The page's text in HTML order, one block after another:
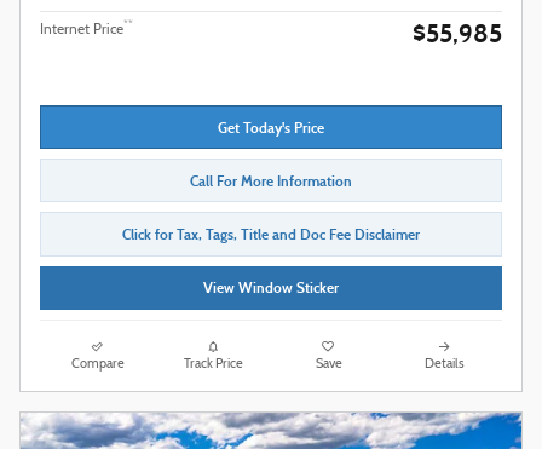
Internet Price** $55,985
Get Today's Price
Call For More Information
Click for Tax, Tags, Title and Doc Fee Disclaimer
View Window Sticker
Compare Track Price Save Details